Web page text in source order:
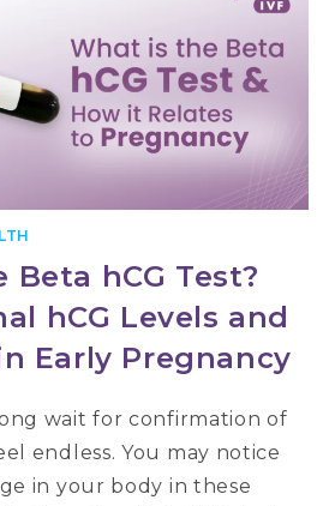
hCG Test?
hCG Levels and
Early Pregnancy
wait for confirmation of
endless. You may notice
in your body in these